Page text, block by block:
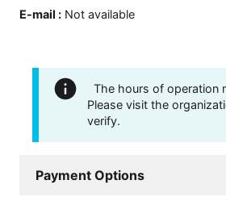
E-mail : Not available
The hours of operation
Please visit the
verify.
Payment Options